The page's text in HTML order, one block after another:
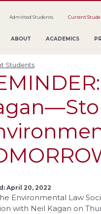
ABOUT ACADEMICS
Admitted Students Current
Students
April 20, 2022
Environmental Law
with Neil Kagan on